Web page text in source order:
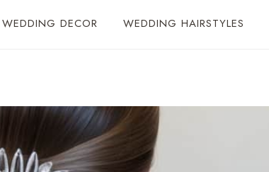
WEDDING DECOR WEDDING HAIRSTYLES